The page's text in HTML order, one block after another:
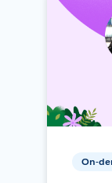
On-